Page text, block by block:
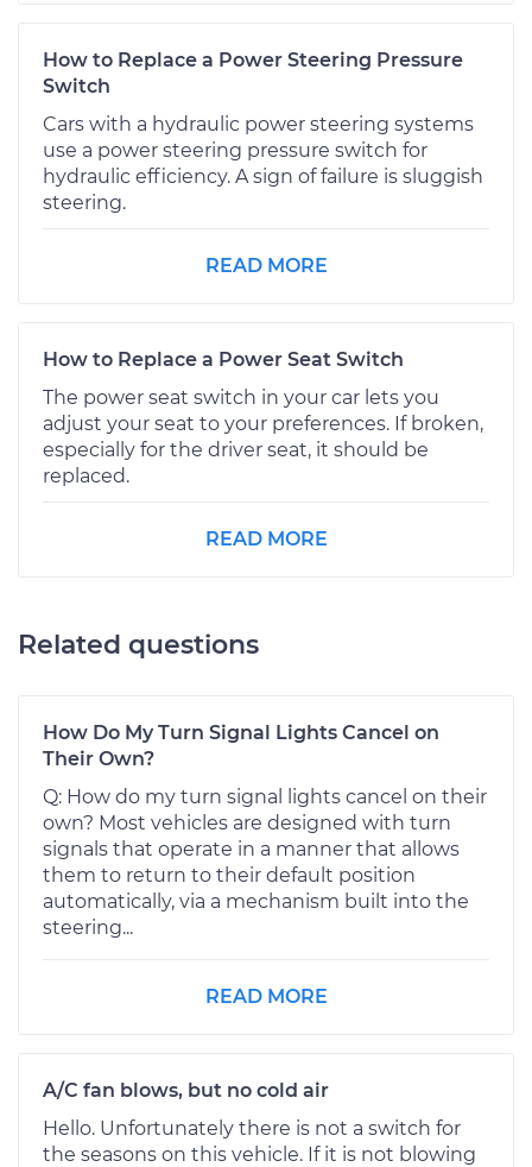
How to Replace a Power Steering Pressure
Switch
Cars with a hydraulic power steering systems
use a power steering pressure switch for
hydraulic efficiency. A sign of failure is sluggish
steering.
READ MORE
How to Replace a Power Seat Switch
The power seat switch in your car lets you
adjust your seat to your preferences. If broken,
especially for the driver seat, it should be
replaced.
READ MORE
Related questions
How Do My Turn Signal Lights Cancel on
Their Own?
Q: How do my turn signal lights cancel on their
own? Most vehicles are designed with turn
signals that operate in a manner that allows
them to return to their default position
automatically, via a mechanism built into the
steering...
READ MORE
A/C fan blows, but no cold air
Hello. Unfortunately there is not a switch for
the seasons on this vehicle. If it is not blowing